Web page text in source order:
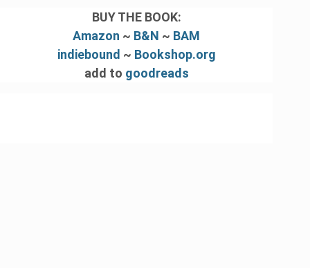
BUY THE BOOK:
Amazon ~ B&N ~ BAM
indiebound ~ Bookshop.org
add to goodreads